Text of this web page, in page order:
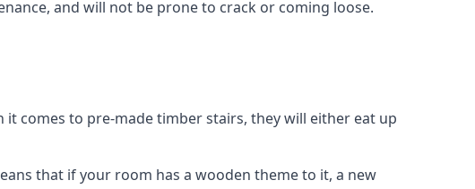
and will not be prone to crack or coming loose.
comes to pre-made timber stairs, they will either eat up
that if your room has a wooden theme to it, a new